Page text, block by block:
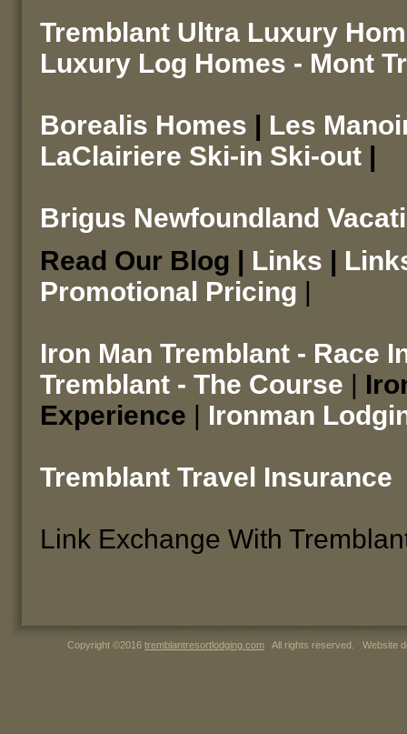
Tremblant Ultra Luxury
Luxury Log Homes - Mont
Borealis Homes | Les
LaClairiere Ski-in Ski-out|
Brigus Newfoundland
Read Our Blog | Links |
Promotional Pricing |
Iron Man Tremblant - Race
Tremblant - The Course |
Experience | Ironman
Tremblant Travel Insurance
Link Exchange With
Copyright ©2016 tremblantresortlodging.com All rights reserved. Website